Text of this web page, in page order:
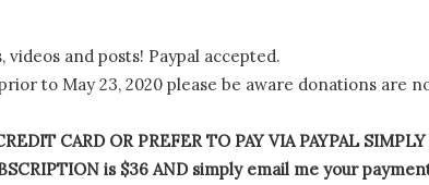
and posts! Paypal accepted.
to May 23, 2020 please be aware donations are
CARD OR PREFER TO PAY VIA PAYPAL SIMPLY
is $36 AND simply email me your